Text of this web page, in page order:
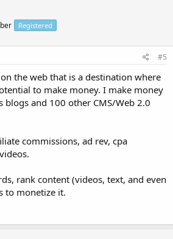
Registered
#5
the web that is a destination where
to make money. I make money
and 100 other CMS/Web 2.0
commissions, ad rev, cpa
rank content (videos, text, and even
to monetize it.